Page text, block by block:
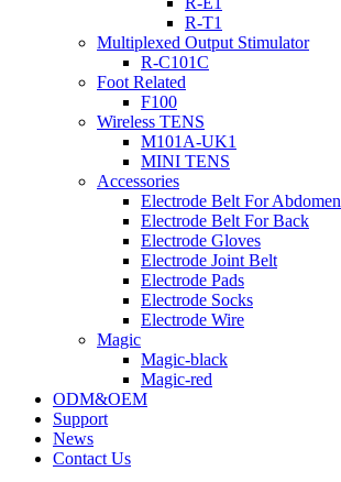
R-T1
Multiplexed Output Stimulator
R-C101C
Foot Related
F100
Wireless TENS
M101A-UK1
MINI TENS
Accessories
Electrode Belt For Abdomen
Electrode Belt For Back
Electrode Gloves
Electrode Joint Belt
Electrode Pads
Electrode Socks
Electrode Wire
Magic
Magic-black
Magic-red
ODM&OEM
Support
News
Contact Us